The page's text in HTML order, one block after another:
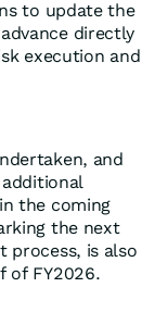
to update the
directly
execution and
and
the coming
the next
process, is also
of FY2026.